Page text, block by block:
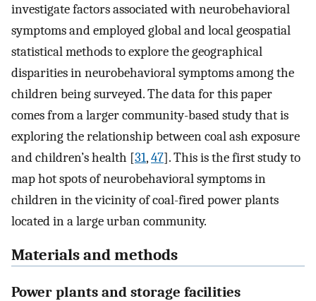
investigate factors associated with neurobehavioral
symptoms and employed global and local geospatial
statistical methods to explore the geographical
disparities in neurobehavioral symptoms among the
children being surveyed. The data for this paper
comes from a larger community-based study that is
exploring the relationship between coal ash exposure
and children’s health [31,47]. This is the first study to
map hot spots of neurobehavioral symptoms in
children in the vicinity of coal-fired power plants
located in a large urban community.
Materials and methods
Power plants and storage facilities